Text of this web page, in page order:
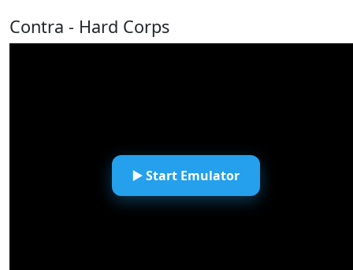
Contra - Hard Corps
▶️ Start Emulator